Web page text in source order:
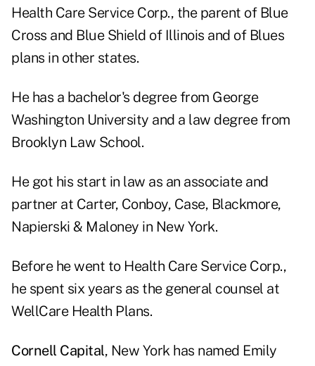
Health Care Service Corp., the parent of Blue
Cross and Blue Shield of Illinois and of Blues
plans in other states.
He has a bachelor's degree from George
Washington University and a law degree from
Brooklyn Law School.
He got his start in law as an associate and
partner at Carter, Conboy, Case, Blackmore,
Napierski & Maloney in New York.
Before he went to Health Care Service Corp.,
he spent six years as the general counsel at
WellCare Health Plans.
Cornell Capital, New York has named Emily